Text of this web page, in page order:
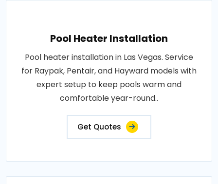
Pool Heater Installation
Pool heater installation in Las Vegas. Service
for Raypak, Pentair, and Hayward models with
expert setup to keep pools warm and
comfortable year-round..
Get Quotes